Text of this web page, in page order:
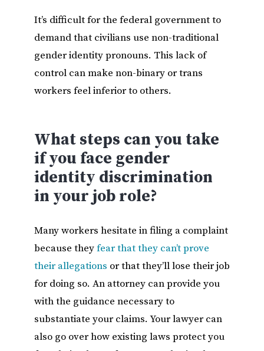
It’s difficult for the federal government to
demand that civilians use non-traditional
gender identity pronouns. This lack of
control can make non-binary or trans
workers feel inferior to others.
What steps can you take
if you face gender
identity discrimination
in your job role?
Many workers hesitate in filing a complaint
because theyfear that they can’t prove
their allegations or that they’ll lose their job
for doing so. An attorney can provide you
with the guidance necessary to
substantiate your claims. Your lawyer can
also go over how existing laws protect you